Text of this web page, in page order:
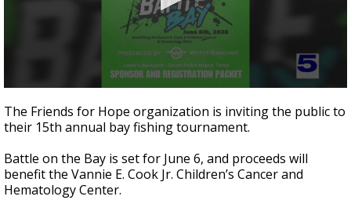
seconds
of
3
7
seconds
The Friends for Hope organization is inviting the public to
their 15th annual bay fishing tournament.
Battle on the Bay is set for June 6, and proceeds will
benefit the Vannie E. Cook Jr. Children’s Cancer and
Hematology Center.